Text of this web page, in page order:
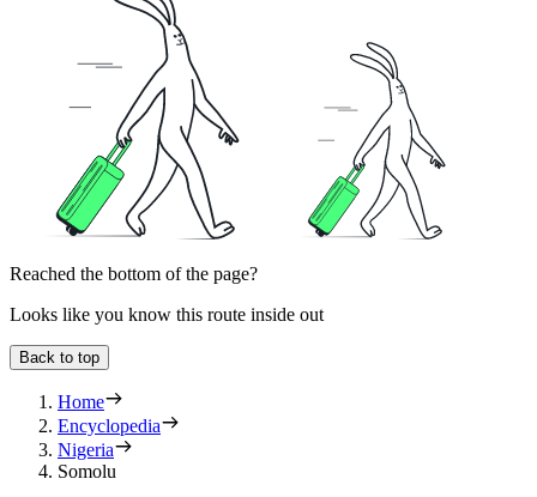
Reached the bottom of the page?
Looks like you know this route inside out
Back to top
Home
Encyclopedia
Nigeria
Somolu